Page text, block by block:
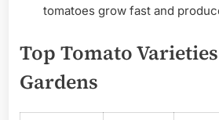
tomatoes grow fast and
Top Tomato
Gardens